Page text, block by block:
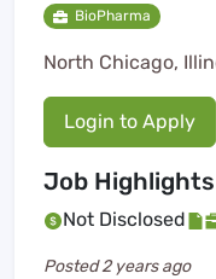
BioPharma
North Chicago,
Login to Apply
Job Highlights
Not Disclosed
Posted2 years ago